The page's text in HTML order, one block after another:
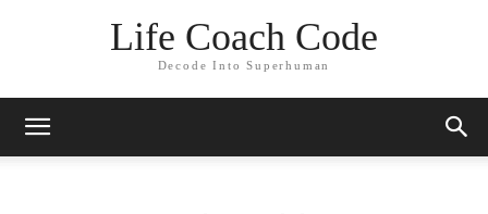
Life Coach Code
Decode Into Superhuman